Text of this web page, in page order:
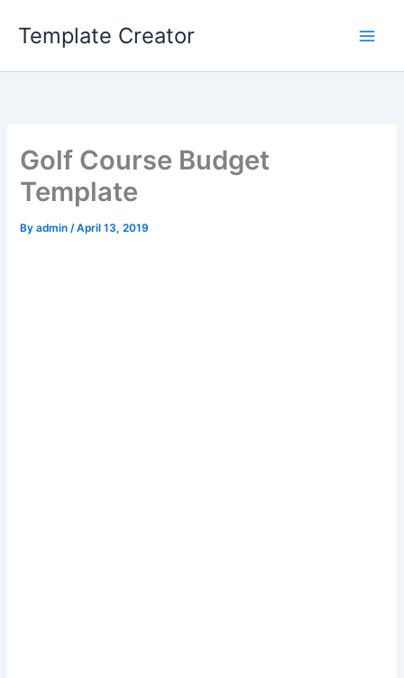
Template Creator
Golf Course Budget
Template
Byadmin/April 13, 2019